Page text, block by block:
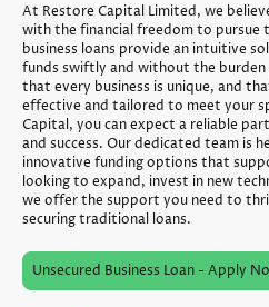
At Restore Capital Limited, we
with the financial freedom to pursue
business loans provide an intuitive
funds swiftly and without the
that every business is unique, and
effective and tailored to meet your
Capital, you can expect a reliable
and success. Our dedicated team is
innovative funding options that
looking to expand, invest in new
we offer the support you need to
securing traditional loans.
Unsecured Business Loan - Apply